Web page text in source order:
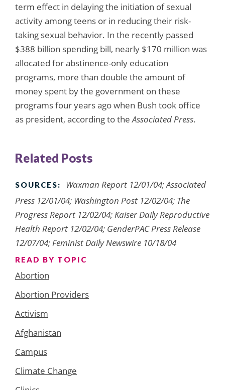
term effect in delaying the initiation of sexual
activity among teens or in reducing their risk-
taking sexual behavior. In the recently passed
$388 billion spending bill, nearly $170 million was
allocated for abstinence-only education
programs, more than double the amount of
money spent by the government on these
programs four years ago when Bush took office
as president, according to theAssociated Press.
Related Posts
SOURCES:
Waxman Report 12/01/04; Associated
Press 12/01/04; Washington Post 12/02/04; The
Progress Report 12/02/04; Kaiser Daily Reproductive
Health Report 12/02/04; GenderPAC Press Release
12/07/04; Feminist Daily Newswire 10/18/04
READ BY TOPIC
Abortion
Abortion Providers
Activism
Afghanistan
Campus
Climate Change